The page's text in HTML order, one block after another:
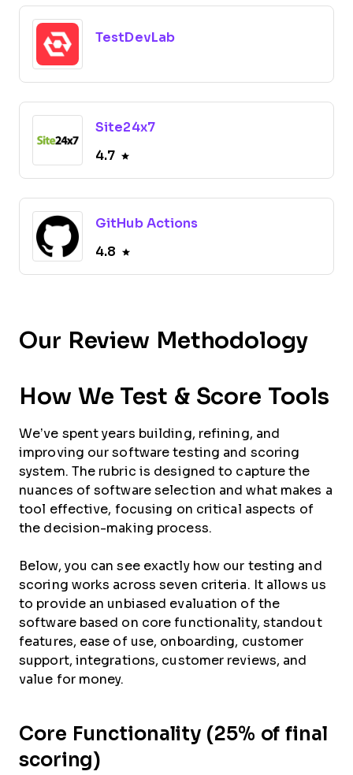
TestDevLab
Site24x7
4.7
GitHub Actions
4.8
Our Review Methodology
How We Test & Score Tools
We’ve spent years building, refining, and
improving our software testing and scoring
system. The rubric is designed to capture the
nuances of software selection and what makes a
tool effective, focusing on critical aspects of
the decision-making process.
Below, you can see exactly how our testing and
scoring works across seven criteria. It allows us
to provide an unbiased evaluation of the
software based on core functionality, standout
features, ease of use, onboarding, customer
support, integrations, customer reviews, and
value for money.
Core Functionality (25% of final
scoring)